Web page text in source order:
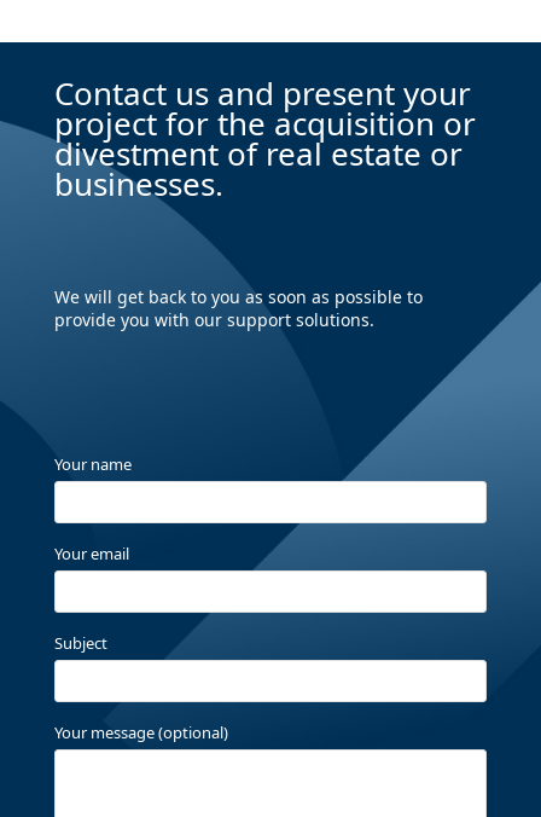
Contact us and present your
project for the acquisition or
divestment of real estate or
businesses.
We will get back to you as soon as possible to
provide you with our support solutions.
Your name
Your email
Subject
Your message (optional)